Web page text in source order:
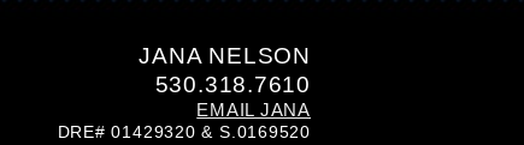
JANA NELSON
530.318.7610
EMAIL JANA
DRE# 01429320 & S.0169520